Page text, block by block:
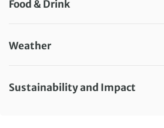
Food & Drink
Weather
Sustainability and Impact